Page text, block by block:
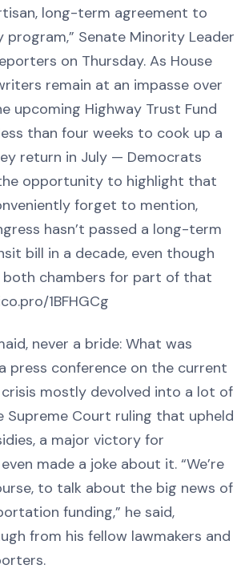
long-term agreement to
program,” Senate Minority Leader
on Thursday. As House
remain at an impasse over
upcoming Highway Trust Fund
than four weeks to cook up a
return in July — Democrats
opportunity to highlight that
forget to mention,
hasn’t passed a long-term
bill in a decade, even though
both chambers for part of that
1BFHGCg
never a bride: What was
press conference on the current
mostly devolved into a lot of
Supreme Court ruling that upheld
a major victory for
made a joke about it. “We’re
to talk about the big news of
funding,” he said,
from his fellow lawmakers and